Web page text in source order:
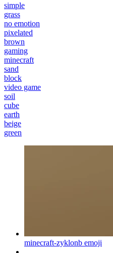
simple
grass
no emotion
pixelated
brown
gaming
minecraft
sand
block
video game
soil
cube
earth
beige
green
minecraft-zyklonb emoji